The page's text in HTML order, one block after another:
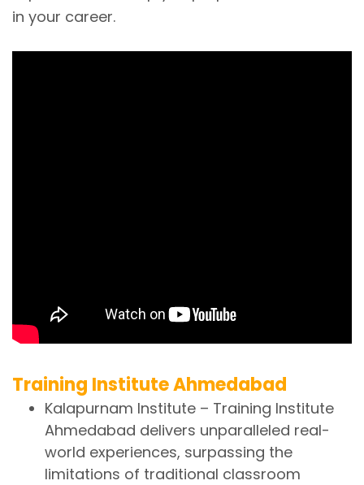
in your career.
Training Institute Ahmedabad
Kalapurnam Institute – Training Institute
Ahmedabad delivers unparalleled real-
world experiences, surpassing the
limitations of traditional classroom